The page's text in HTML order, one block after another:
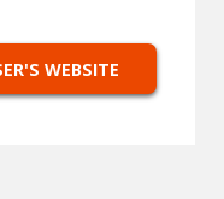
WEBSITE